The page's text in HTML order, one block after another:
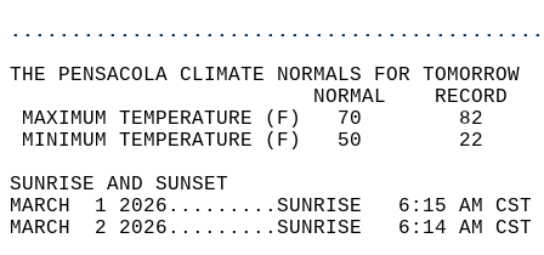
THE PENSACOLA CLIMATE NORMALS FOR TOMORROW
MAXIMUM TEMPERATURE
MINIMUM TEMPERATURE
SUNRISE
MARCH  1 2026.........SUNRISE   6:15 AM
MARCH  2 2026.........SUNRISE   6:14 AM